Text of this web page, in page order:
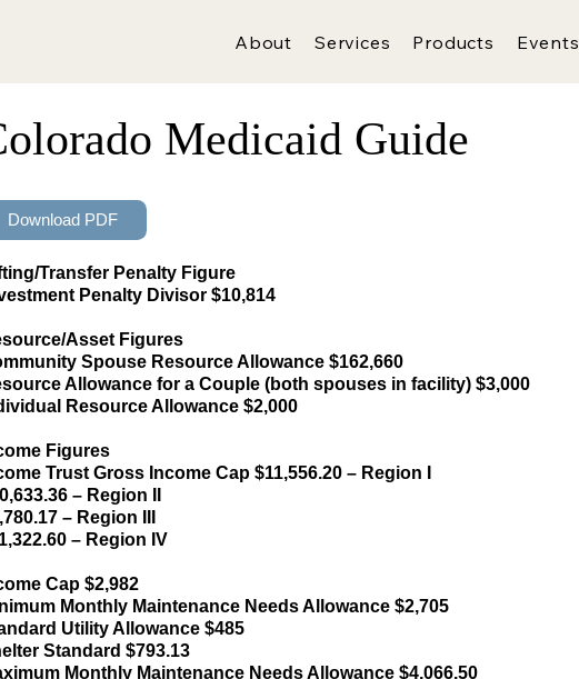
About Services Products Events
Medicaid Guide
Download PDF
Transfer Penalty Figure
Penalty Divisor $10,814
Asset Figures
Spouse Resource Allowance $162,660
Allowance for a Couple (both spouses in facility) $3,000
Resource Allowance $2,000
Figures
Trust Gross Income Cap $11,556.20 – Region I
– Region II
– Region III
– Region IV
Cap $2,982
Monthly Maintenance Needs Allowance $2,705
Utility Allowance $485
Standard $793.13
Monthly Maintenance Needs Allowance $4,066.50